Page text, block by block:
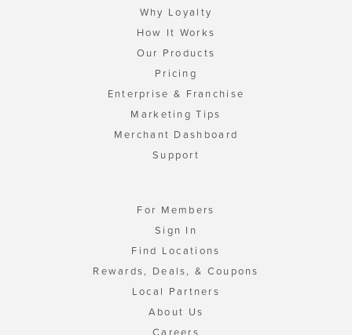
Why Loyalty
How It Works
Our Products
Pricing
Enterprise & Franchise
Marketing Tips
Merchant Dashboard
Support
For Members
Sign In
Find Locations
Rewards, Deals, & Coupons
Local Partners
About Us